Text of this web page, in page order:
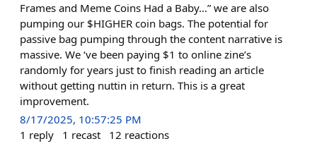
Frames and Meme Coins Had a Baby…” we are also
pumping our $HIGHER coin bags. The potential for
passive bag pumping through the content narrative is
massive. We ‘ve been paying $1 to online zine’s
randomly for years just to finish reading an article
without getting nuttin in return. This is a great
improvement.
8/17/2025, 10:57:25 PM
1 reply 1 recast 12 reactions